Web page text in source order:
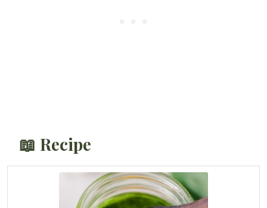
📖 Recipe